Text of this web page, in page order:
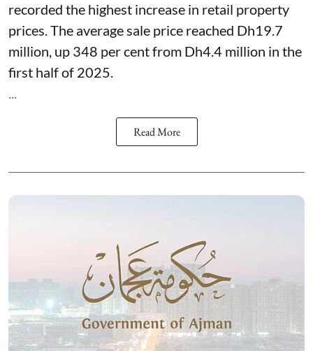
recorded the highest increase in retail property
prices. The average sale price reached Dh19.7
million, up 348 per cent from Dh4.4 million in the
first half of 2025.
...
Read More